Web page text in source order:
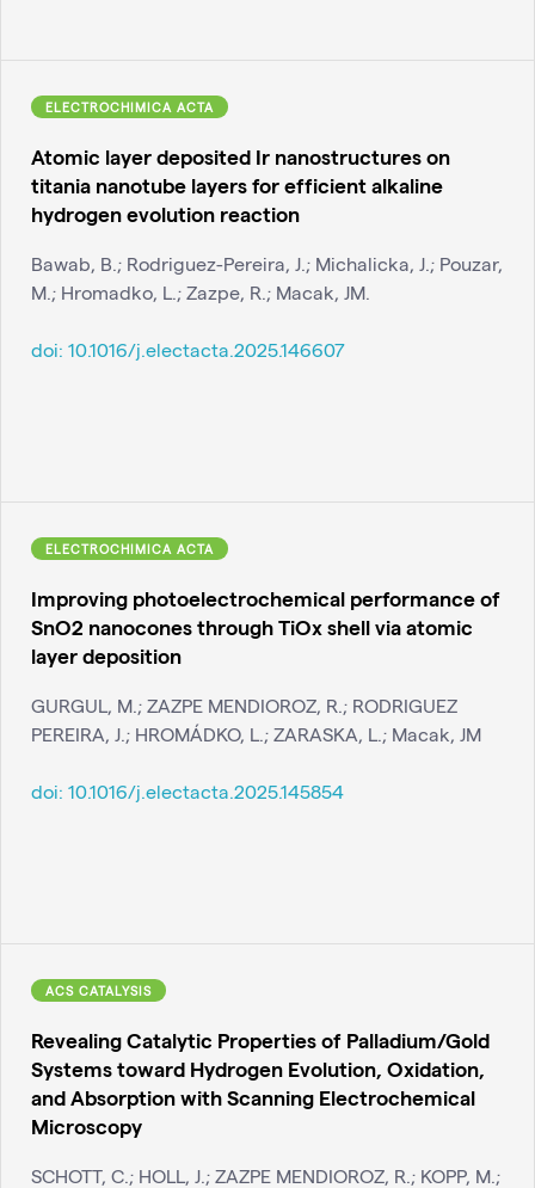
ELECTROCHIMICA ACTA
Atomic layer deposited Ir nanostructures on
titania nanotube layers for efficient alkaline
hydrogen evolution reaction
Bawab, B.; Rodriguez-Pereira, J.; Michalicka, J.; Pouzar,
M.; Hromadko, L.; Zazpe, R.; Macak, JM.
doi: 10.1016/j.electacta.2025.146607
ELECTROCHIMICA ACTA
Improving photoelectrochemical performance of
SnO2 nanocones through TiOx shell via atomic
layer deposition
GURGUL, M.; ZAZPE MENDIOROZ, R.; RODRIGUEZ
PEREIRA, J.; HROMÁDKO, L.; ZARASKA, L.; Macak, JM
doi: 10.1016/j.electacta.2025.145854
ACS CATALYSIS
Revealing Catalytic Properties of Palladium/Gold
Systems toward Hydrogen Evolution, Oxidation,
and Absorption with Scanning Electrochemical
Microscopy
SCHOTT, C.; HOLL, J.; ZAZPE MENDIOROZ, R.; KOPP, M.;